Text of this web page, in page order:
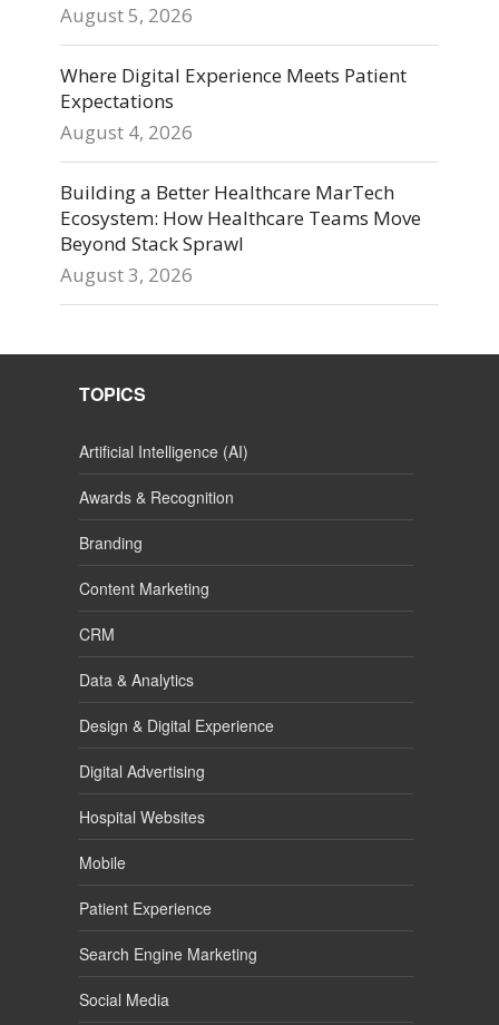
August 5, 2026
Where Digital Experience Meets Patient
Expectations
August 4, 2026
Building a Better Healthcare MarTech
Ecosystem: How Healthcare Teams Move
Beyond Stack Sprawl
August 3, 2026
TOPICS
Artificial Intelligence (AI)
Awards & Recognition
Branding
Content Marketing
CRM
Data & Analytics
Design & Digital Experience
Digital Advertising
Hospital Websites
Mobile
Patient Experience
Search Engine Marketing
Social Media